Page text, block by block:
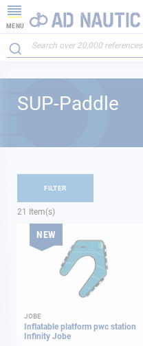
MENU
SUP-Paddle
21 Item(s)
NEW
JOBE
Inflatable platform pwc station
Infinity Jobe
FILTER